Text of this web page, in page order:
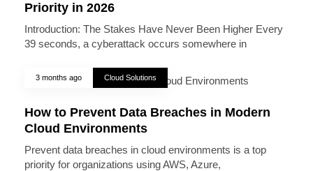
Priority in 2026
Introduction: The Stakes Have Never Been Higher Every
39 seconds, a cyberattack occurs somewhere in
3 months ago Cloud Solutions
How to Prevent Data Breaches in Modern
Cloud Environments
Prevent data breaches in cloud environments is a top
priority for organizations using AWS, Azure,